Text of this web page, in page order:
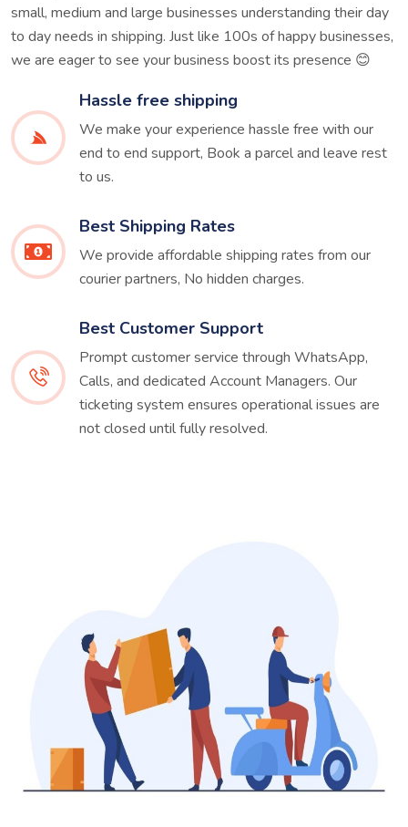
small, medium and large businesses understanding their day
to day needs in shipping. Just like 100s of happy businesses,
we are eager to see your business boost its presence 😊
Hassle free shipping
We make your experience hassle free with our
end to end support, Book a parcel and leave rest
to us.
Best Shipping Rates
We provide affordable shipping rates from our
courier partners, No hidden charges.
Best Customer Support
Prompt customer service through WhatsApp,
Calls, and dedicated Account Managers. Our
ticketing system ensures operational issues are
not closed until fully resolved.